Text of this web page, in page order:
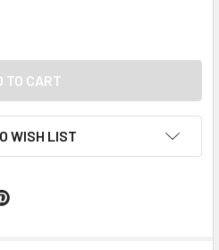
MEDICAL VS30
OF INFINIUM MEDICAL
WISH LIST